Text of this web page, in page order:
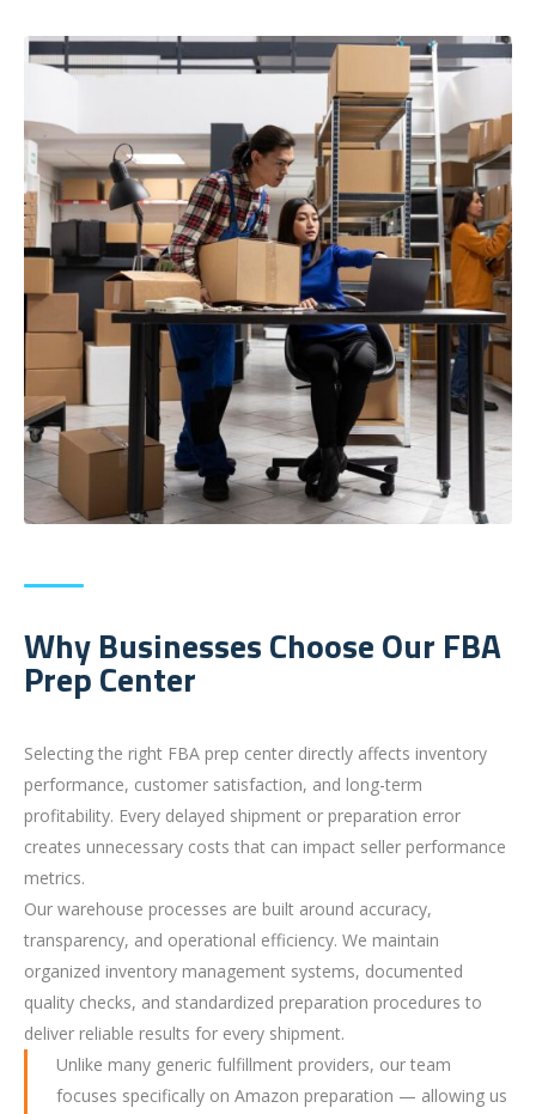
Why Businesses Choose Our FBA
Prep Center
Selecting the right FBA prep center directly affects inventory
performance, customer satisfaction, and long-term
profitability. Every delayed shipment or preparation error
creates unnecessary costs that can impact seller performance
metrics.
Our warehouse processes are built around accuracy,
transparency, and operational efficiency. We maintain
organized inventory management systems, documented
quality checks, and standardized preparation procedures to
deliver reliable results for every shipment.
Unlike many generic fulfillment providers, our team
focuses specifically on Amazon preparation — allowing us